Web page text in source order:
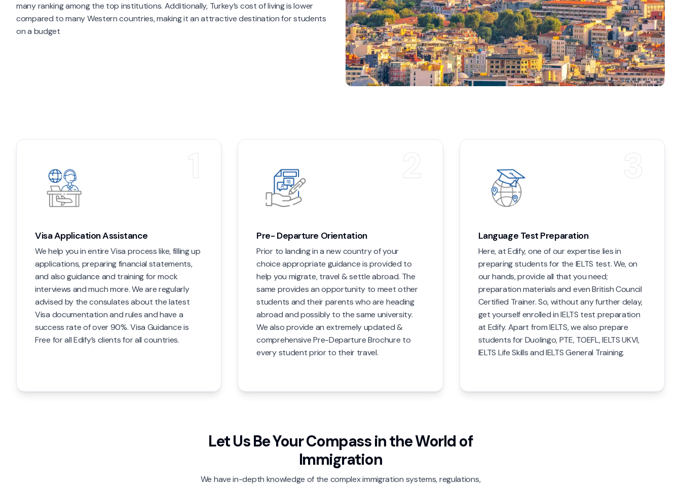
many ranking among the top institutions. Additionally, Turkey’s cost of living is lower
compared to many Western countries, making it an attractive destination for students
on a budget
1
Visa Application Assistance
We help you in entire Visa process like, filling up
applications, preparing financial statements,
and also guidance and training for mock
interviews and much more. We are regularly
advised by the consulates about the latest
Visa documentation and rules and have a
success rate of over 90%. Visa Guidance is
Free for all Edify’s clients for all countries.
2
Pre- Departure Orientation
Prior to landing in a new country of your
choice appropriate guidance is provided to
help you migrate, travel & settle abroad. The
same provides an opportunity to meet other
students and their parents who are heading
abroad and possibly to the same university.
We also provide an extremely updated &
comprehensive Pre-Departure Brochure to
every student prior to their travel.
3
Language Test Preparation
Here, at Edify, one of our expertise lies in
preparing students for the IELTS test. We, on
our hands, provide all that you need;
preparation materials and even British Council
Certified Trainer. So, without any further delay,
get yourself enrolled in IELTS test preparation
at Edify. Apart from IELTS, we also prepare
students for Duolingo, PTE, TOEFL, IELTS UKVI,
IELTS Life Skills and IELTS General Training.
Let Us Be Your Compass in the World of
Immigration
We have in-depth knowledge of the complex immigration systems, regulations,